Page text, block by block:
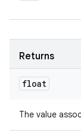
Returns
float
The value